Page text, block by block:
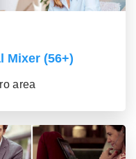
Mixer (56+)
area